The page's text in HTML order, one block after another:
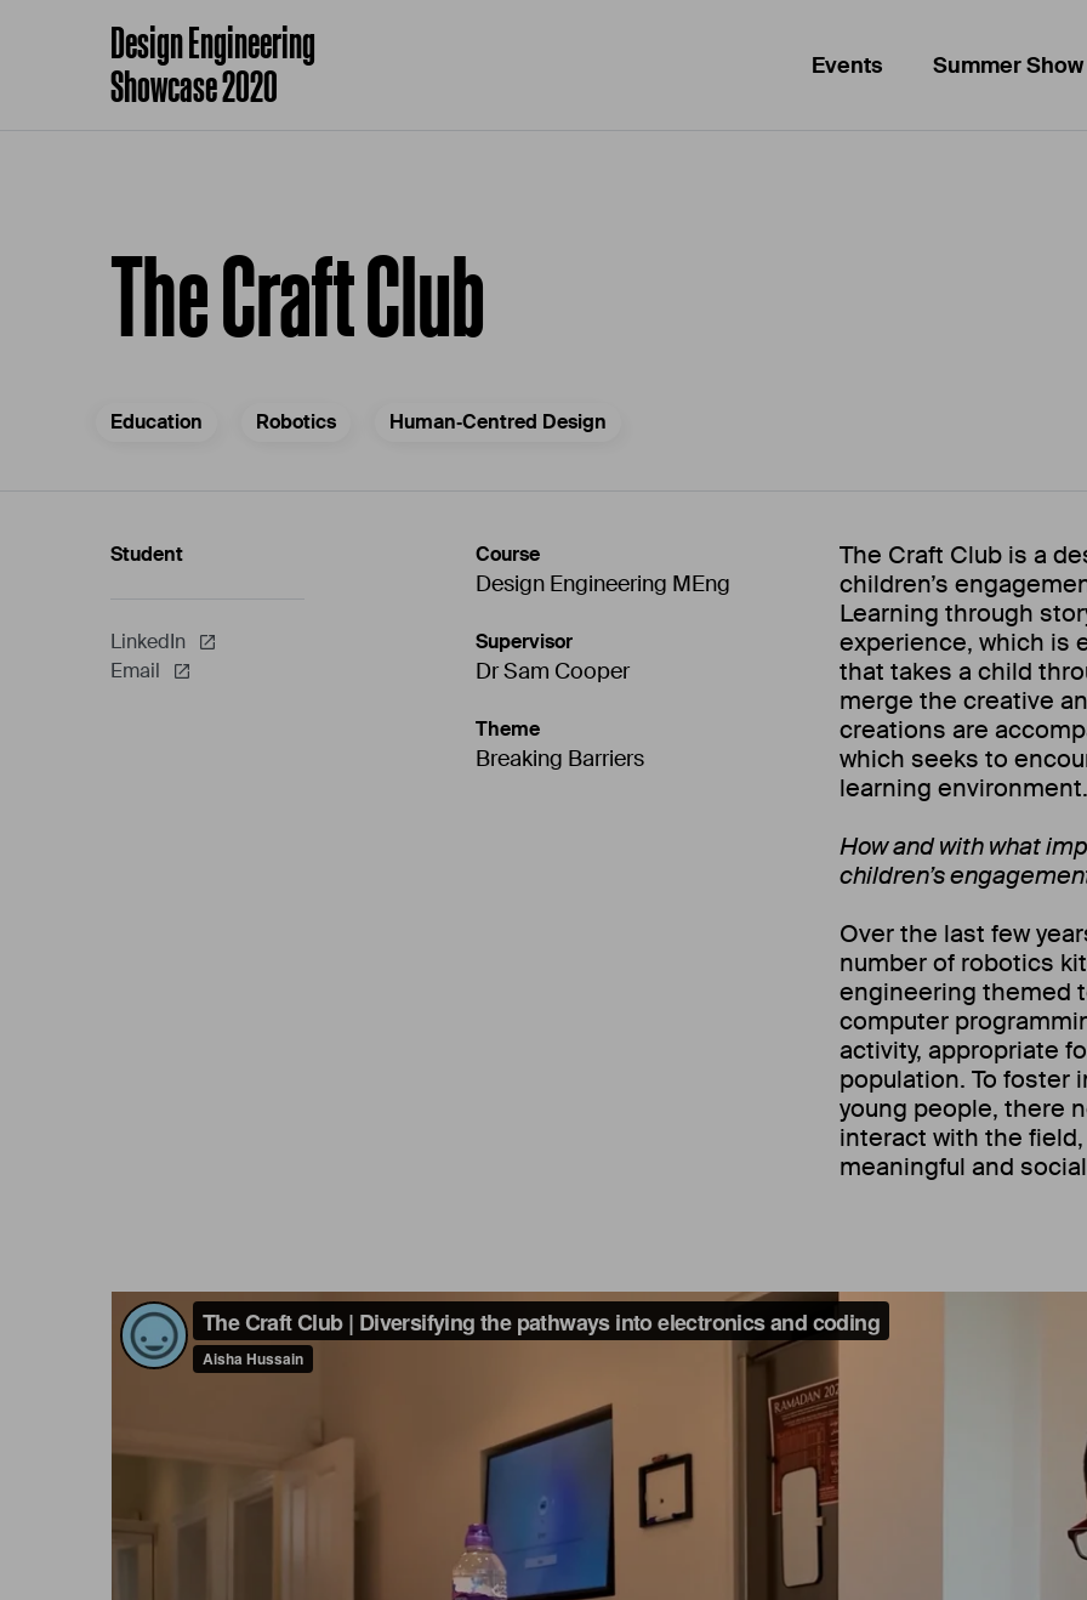
Design Engineering
Showcase 2020
Events Summer Show
The Craft Club
Education Robotics Human‐Centred Design
Student
LinkedIn
Email
Course
Design Engineering MEng
Supervisor
Dr Sam Cooper
Theme
Breaking Barriers
The Craft Club is a
children’s
Learning through
experience, which is
that takes a child
merge the creative
creations are
which seeks to
learning environment.
How and with what
children’s
Over the last few
number of robotics
engineering themed
computer
activity, appropriate
population. To foster
young people, there
interact with the
meaningful and